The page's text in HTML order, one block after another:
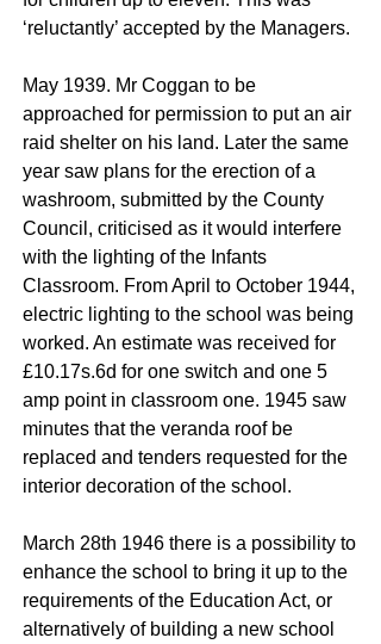
‘reluctantly’ accepted by the Managers.
May 1939. Mr Coggan to be
approached for permission to put an air
raid shelter on his land. Later the same
year saw plans for the erection of a
washroom, submitted by the County
Council, criticised as it would interfere
with the lighting of the Infants
Classroom. From April to October 1944,
electric lighting to the school was being
worked. An estimate was received for
£10.17s.6d for one switch and one 5
amp point in classroom one. 1945 saw
minutes that the veranda roof be
replaced and tenders requested for the
interior decoration of the school.
March 28th 1946 there is a possibility to
enhance the school to bring it up to the
requirements of the Education Act, or
alternatively of building a new school